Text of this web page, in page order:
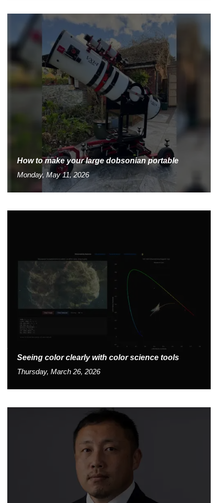
How to make your large dobsonian portable
Monday, May 11, 2026
Seeing color clearly with color science tools
Thursday, March 26, 2026